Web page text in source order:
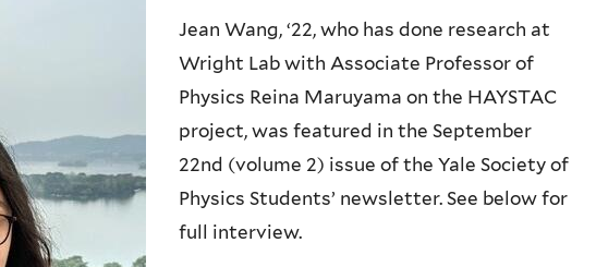
Jean Wang, ‘22, who has done research at
Wright Lab with Associate Professor of
Physics Reina Maruyama on the HAYSTAC
project, was featured in the September
22nd (volume 2) issue of the Yale Society of
Physics Students’ newsletter. See below for
full interview.